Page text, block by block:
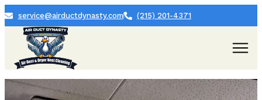
service@airductdynasty.com (215) 201-4371